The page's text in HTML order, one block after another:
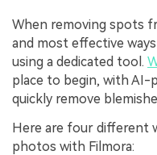
When removing spots
and most effective
using a dedicated tool.
place to begin, with
quickly remove
Here are four different
photos with Filmora: